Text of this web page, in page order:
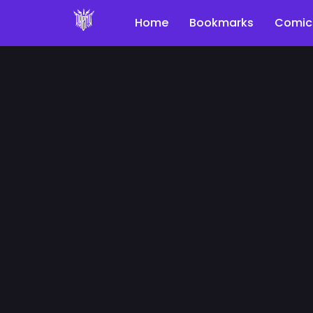
Home Bookmarks